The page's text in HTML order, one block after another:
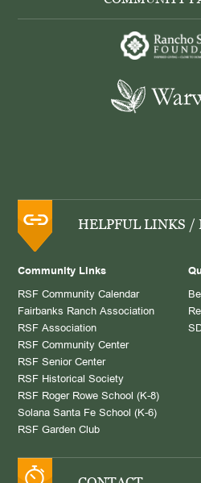
HELPFUL LINKS /
Community Links
RSF Community Calendar
Fairbanks Ranch Association
RSF Association
RSF Community Center
RSF Senior Center
RSF Historical Society
RSF Roger Rowe School (K-8)
Solana Santa Fe School (K-6)
RSF Garden Club